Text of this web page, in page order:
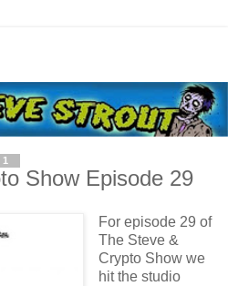
Show Episode 29
For episode 29 of
The Steve &
Crypto Show we
hit the studio